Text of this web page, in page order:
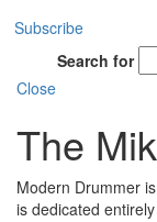
Subscribe
Search for
Close
The
Modern Drummer
is dedicated